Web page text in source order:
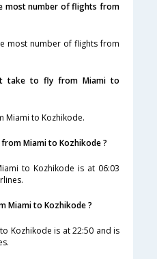
most number of flights from
most number of flights from
take to fly from Miami to
Miami to Kozhikode.
Miami to Kozhikode ?
to Kozhikode is at 06:03
Miami to Kozhikode ?
Kozhikode is at 22:50 and is